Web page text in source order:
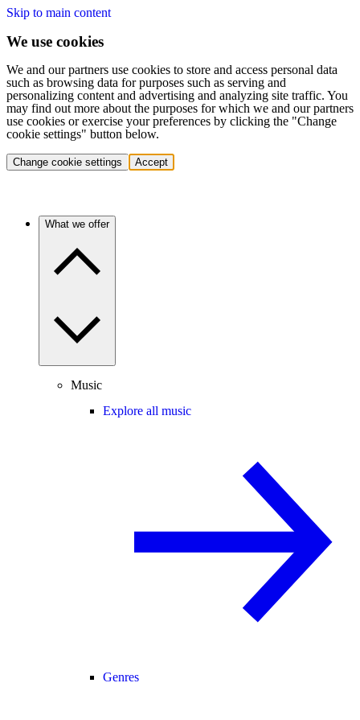
Skip to main content
We use cookies
We and our partners use cookies to store and access personal data
such as browsing data for purposes such as serving and
personalizing content and advertising and analyzing site traffic. You
may find out more about the purposes for which we and our partners
use cookies or exercise your preferences by clicking the "Change
cookie settings" button below.
Change cookie settings Accept
What we offer
Music
Explore all music
Genres